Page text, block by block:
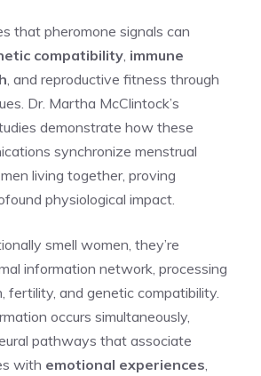
that pheromone signals can
compatibility, immune
, and reproductive fitness through
Dr. Martha McClintock’s
demonstrate how these
synchronize menstrual
living together, proving
physiological impact.
smell women, they’re
information network, processing
fertility, and genetic compatibility.
occurs simultaneously,
pathways that associate
with emotional experiences,